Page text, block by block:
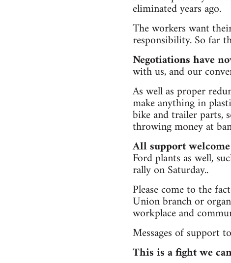
eliminated years ago.
The workers want
responsibility. So far
Negotiations have
with us, and our
As well as proper
make anything in
bike and trailer parts,
throwing money at
All support welcome
Ford plants as well,
rally on Saturday..
Please come to the
Union branch or
workplace and
Messages of support
This is a fight we